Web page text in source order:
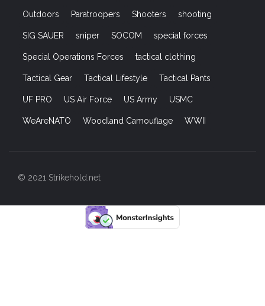
Outdoors Paratroopers Shooters shooting
SIG SAUER sniper SOCOM special forces
Special Operations Forces tactical clothing
Tactical Gear Tactical Lifestyle Tactical Pants
UF PRO US Air Force US Army USMC
WeAreNATO Woodland Camouflage WWII
© 2021 Strikehold.net